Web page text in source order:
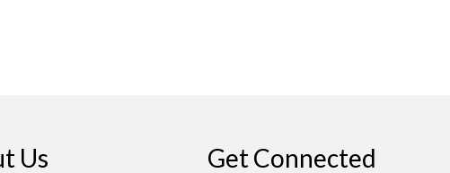
Us Get Connected